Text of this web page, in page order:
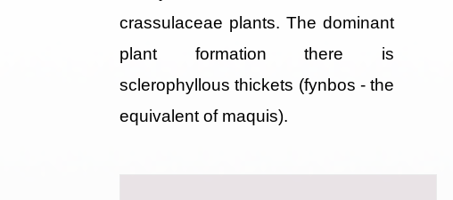
crassulaceae plants. The dominant
plant formation there is
sclerophyllous thickets (fynbos - the
equivalent of maquis).